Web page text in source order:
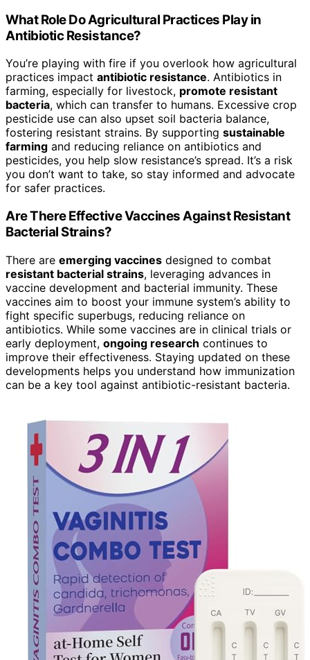
What Role Do Agricultural Practices Play in
Antibiotic Resistance?
You’re playing with fire if you overlook how agricultural
practices impact antibiotic resistance. Antibiotics in
farming, especially for livestock, promote resistant
bacteria, which can transfer to humans. Excessive crop
pesticide use can also upset soil bacteria balance,
fostering resistant strains. By supporting sustainable
farming and reducing reliance on antibiotics and
pesticides, you help slow resistance’s spread. It’s a risk
you don’t want to take, so stay informed and advocate
for safer practices.
Are There Effective Vaccines Against Resistant
Bacterial Strains?
There are emerging vaccines designed to combat
resistant bacterial strains, leveraging advances in
vaccine development and bacterial immunity. These
vaccines aim to boost your immune system’s ability to
fight specific superbugs, reducing reliance on
antibiotics. While some vaccines are in clinical trials or
early deployment, ongoing research continues to
improve their effectiveness. Staying updated on these
developments helps you understand how immunization
can be a key tool against antibiotic-resistant bacteria.